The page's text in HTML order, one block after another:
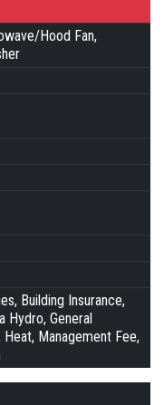
Hood Fan,
Building Insurance,
Hydro, General
Heat, Management Fee,